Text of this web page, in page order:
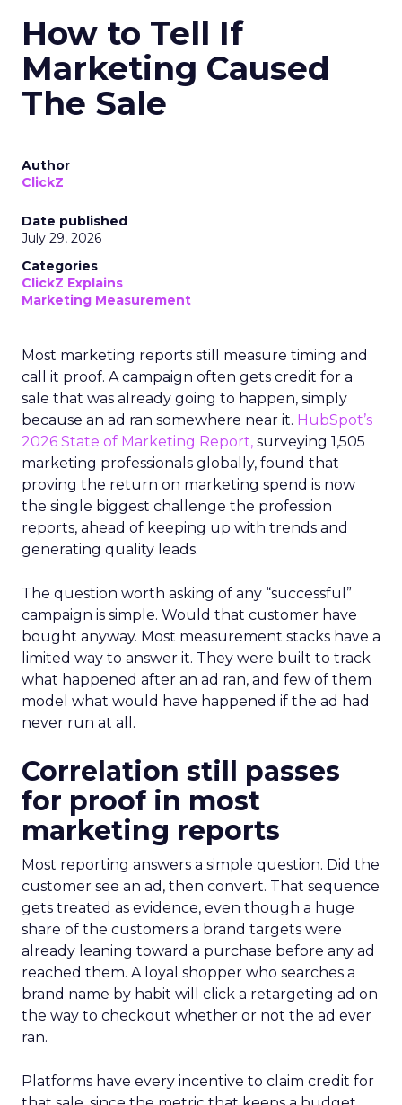
How to Tell If
Marketing Caused
The Sale
Author
ClickZ
Date published
July 29, 2026
Categories
ClickZ Explains
Marketing Measurement
Most marketing reports still measure timing and
call it proof. A campaign often gets credit for a
sale that was already going to happen, simply
because an ad ran somewhere near it. HubSpot’s
2026 State of Marketing Report, surveying 1,505
marketing professionals globally, found that
proving the return on marketing spend is now
the single biggest challenge the profession
reports, ahead of keeping up with trends and
generating quality leads.
The question worth asking of any “successful”
campaign is simple. Would that customer have
bought anyway. Most measurement stacks have a
limited way to answer it. They were built to track
what happened after an ad ran, and few of them
model what would have happened if the ad had
never run at all.
Correlation still passes
for proof in most
marketing reports
Most reporting answers a simple question. Did the
customer see an ad, then convert. That sequence
gets treated as evidence, even though a huge
share of the customers a brand targets were
already leaning toward a purchase before any ad
reached them. A loyal shopper who searches a
brand name by habit will click a retargeting ad on
the way to checkout whether or not the ad ever
ran.
Platforms have every incentive to claim credit for